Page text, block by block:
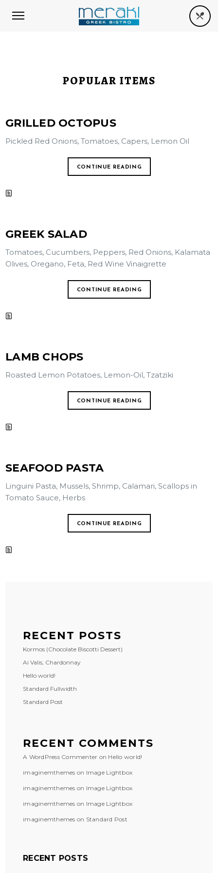
POPULAR ITEMS
GRILLED OCTOPUS
Pickled Red Onions, Tomatoes, Capers, Lemon Oil
CONTINUE READING
GREEK SALAD
Tomatoes, Cucumbers, Peppers, Red Onions, Kalamata
Olives, Oregano, Feta, Red Wine Vinaigrette
CONTINUE READING
LAMB CHOPS
Roasted Lemon Potatoes, Lemon-Oil, Tzatziki
CONTINUE READING
SEAFOOD PASTA
Linguini Pasta, Mussels, Shrimp, Calamari, Scallops in
Tomato Sauce, Herbs
CONTINUE READING
RECENT POSTS
Kormos (Chocolate Biscotti Dessert)
Ai Valis, Chardonnay
Hello world!
Standard Fullwidth
Standard Post
RECENT COMMENTS
A WordPress Commenter on Hello world!
imaginemthemes on Image Lightbox
imaginemthemes on Image Lightbox
imaginemthemes on Image Lightbox
imaginemthemes on Standard Post
RECENT POSTS